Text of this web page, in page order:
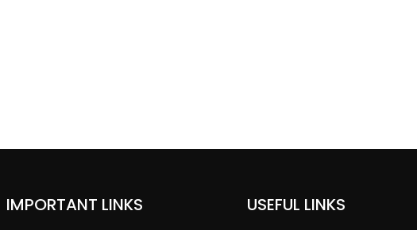
IMPORTANT LINKS USEFUL LINKS